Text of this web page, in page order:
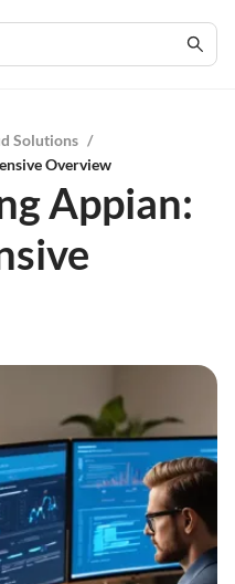
Solutions /
Overview
Appian: